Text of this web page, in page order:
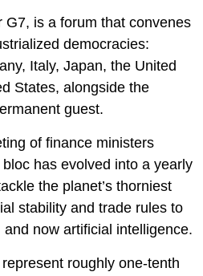
G7, is a forum that convenes
democracies:
Italy, Japan, the United
States, alongside the
guest.
of finance ministers
has evolved into a yearly
the planet’s thorniest
stability and trade rules to
now artificial intelligence.
roughly one-tenth